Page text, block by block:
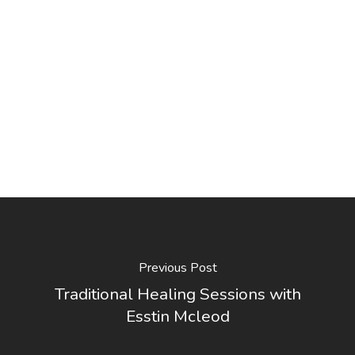
Previous Post
Traditional Healing Sessions with
Esstin Mcleod